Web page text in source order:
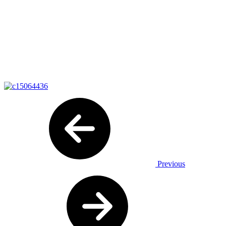
Previous